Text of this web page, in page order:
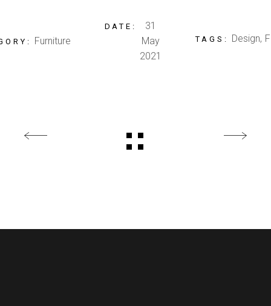
Furniture
DATE:
31
May
2021
TAGS: Design